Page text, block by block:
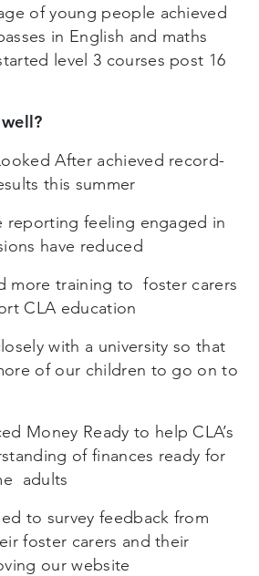
of young people achieved
in English and maths
level 3 courses post 16
After achieved record-
this summer
reporting feeling engaged in
have reduced
more training to foster carers
CLA education
with a university so that
of our children to go on to
Money Ready to help CLA’s
of finances ready for
adults
to survey feedback from
foster carers and their
our website